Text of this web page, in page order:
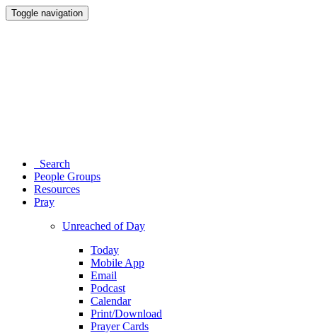
Toggle navigation
Search
People Groups
Resources
Pray
Unreached of Day
Today
Mobile App
Email
Podcast
Calendar
Print/Download
Prayer Cards